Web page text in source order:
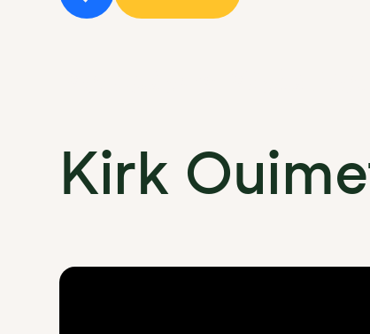
Kirk